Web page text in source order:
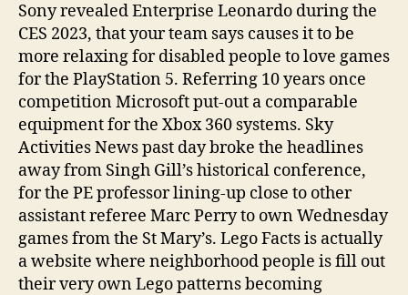
Sony revealed Enterprise Leonardo during the
CES 2023, that your team says causes it to be
more relaxing for disabled people to love games
for the PlayStation 5. Referring 10 years once
competition Microsoft put-out a comparable
equipment for the Xbox 360 systems. Sky
Activities News past day broke the headlines
away from Singh Gill’s historical conference,
for the PE professor lining-up close to other
assistant referee Marc Perry to own Wednesday
games from the St Mary’s. Lego Facts is actually
a website where neighborhood people is fill out
their very own Lego patterns becoming